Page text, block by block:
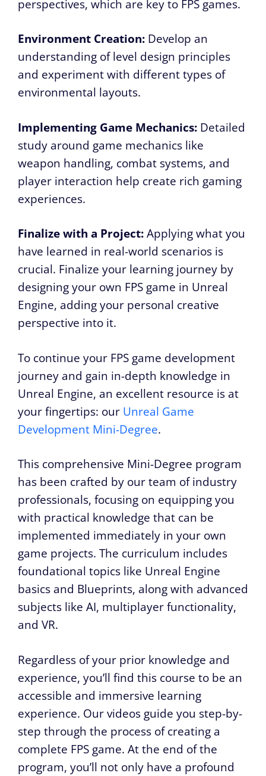
perspectives, which are key to FPS games.
Environment Creation: Develop an
understanding of level design principles
and experiment with different types of
environmental layouts.
Implementing Game Mechanics: Detailed
study around game mechanics like
weapon handling, combat systems, and
player interaction help create rich gaming
experiences.
Finalize with a Project:Applying what you
have learned in real-world scenarios is
crucial. Finalize your learning journey by
designing your own FPS game in Unreal
Engine, adding your personal creative
perspective into it.
To continue your FPS game development
journey and gain in-depth knowledge in
Unreal Engine, an excellent resource is at
your fingertips: our Unreal Game
Development Mini-Degree.
This comprehensive Mini-Degree program
has been crafted by our team of industry
professionals, focusing on equipping you
with practical knowledge that can be
implemented immediately in your own
game projects. The curriculum includes
foundational topics like Unreal Engine
basics and Blueprints, along with advanced
subjects like AI, multiplayer functionality,
and VR.
Regardless of your prior knowledge and
experience, you’ll find this course to be an
accessible and immersive learning
experience. Our videos guide you step-by-
step through the process of creating a
complete FPS game. At the end of the
program, you’ll not only have a profound